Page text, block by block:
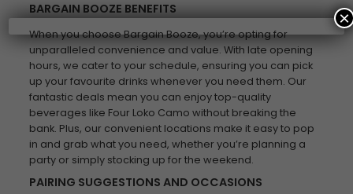
BARGAIN BOOZE BENEFITS
When you choose Bargain Booze, you’re opting for
unparalleled convenience and value. With late opening
hours, we cater to your schedule, ensuring you can pick
up your favourite drinks whenever you need them. Our
fantastic deals mean you can enjoy top-quality
beverages like Four Loko Camo without breaking the
bank. Plus, our convenient locations make it easy to pop
in and grab what you need, whether you’re planning a
party or simply stocking up for the weekend.
PAIRING SUGGESTIONS AND OCCASIONS
×